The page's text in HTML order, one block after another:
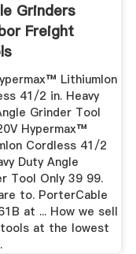
Grinders
Freight
LithiumIon
41/2 in. Heavy
Grinder Tool
Hypermax™
Cordless 41/2
Duty Angle
Tool Only 39 99.
to. PorterCable
at ... How we sell
at the lowest